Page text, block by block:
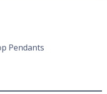
Pendants